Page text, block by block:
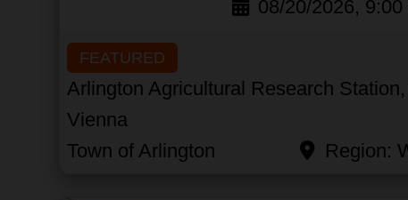
08/20/2026, 9:00
FEATURED
Arlington Agricultural Research
Vienna
Town of Arlington
Region: